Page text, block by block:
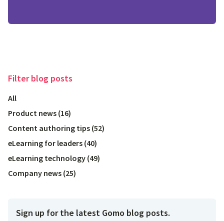
Filterblog posts
All
Product news (16)
Content authoring tips (52)
eLearning for leaders (40)
eLearning technology (49)
Company news (25)
Sign up for the latest Gomo blog posts.